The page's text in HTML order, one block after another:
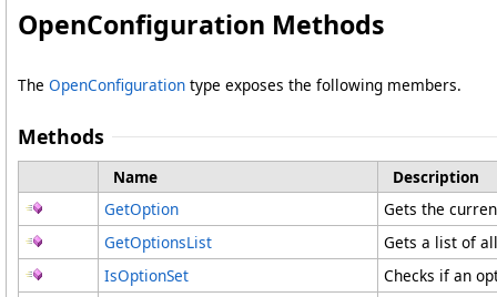
OpenConfiguration Methods
The OpenConfiguration type exposes the following members.
Methods
Name
Description
GetOption
Gets the
GetOptionsList
Gets a list of
IsOptionSet
Checks if an